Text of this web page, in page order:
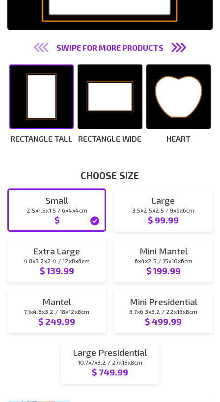
SWIPE FOR MORE PRODUCTS
RECTANGLE TALL RECTANGLE WIDE HEART
CHOOSE SIZE
Small
2.5x1.5x1.5 / 6x4x4cm
$
small
Large
3.5x2.5x2.5 / 9x6x6cm
$ 99.99
Extra Large
4.8x3.2x2.4 / 12x8x6cm
$ 139.99
Mini Mantel
6x4x2.5 / 15x10x6cm
$ 199.99
Mantel
7.1x4.8x3.2 / 18x12x8cm
$ 249.99
Mini Presidential
8.7x6.3x3.2 / 22x16x8cm
$ 499.99
Large Presidential
10.7x7x3.2 / 27x18x8cm
$ 749.99